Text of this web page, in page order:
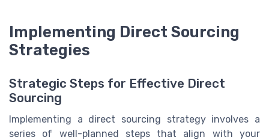
Implementing Direct Sourcing
Strategies
Strategic Steps for Effective Direct
Sourcing
Implementing a direct sourcing strategy involves a
series of well-planned steps that align with your